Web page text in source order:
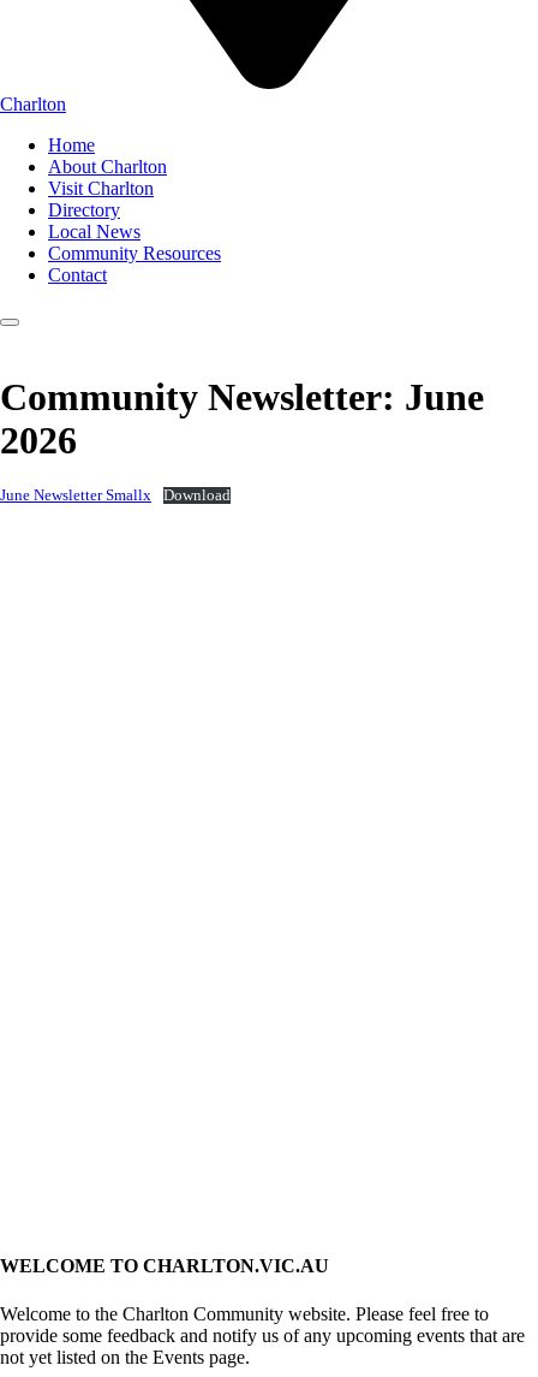
Charlton
Home
About Charlton
Visit Charlton
Directory
Local News
Community Resources
Contact
Community Newsletter: June
2026
June Newsletter Smallx Download
WELCOME TO CHARLTON.VIC.AU
Welcome to the Charlton Community website. Please feel free to
provide some feedback and notify us of any upcoming events that are
not yet listed on the Events page.